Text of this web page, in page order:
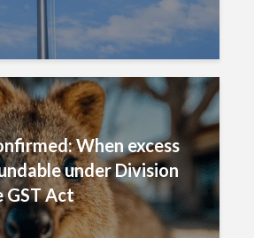
When excess
under Division
GST Act